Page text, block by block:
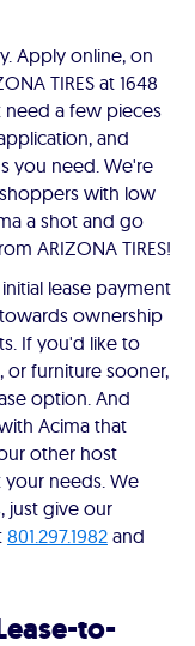
Apply online, on
TIRES at 1648
need a few pieces
and
you need. We're
with low
a shot and go
ARIZONA TIRES!
lease payment
towards ownership
If you'd like to
or furniture sooner,
option. And
Acima that
other host
your needs. We
just give our
801.297.1982 and
to-